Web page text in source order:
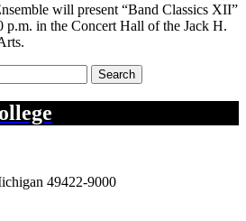
will present “Band Classics XII”
p.m. in the Concert Hall of the Jack H.
Search
49422-9000